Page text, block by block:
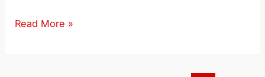
What
Read More »